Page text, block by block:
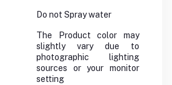
Do not Spray water
The Product color may
slightly vary due to
photographic lighting
sources or your monitor
setting